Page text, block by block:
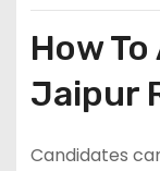
How
Jaipur
Candidates